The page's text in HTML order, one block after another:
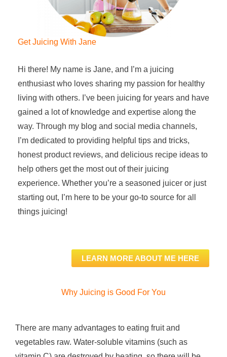
Get Juicing With Jane
Hi there! My name is Jane, and I’m a juicing
enthusiast who loves sharing my passion for healthy
living with others. I’ve been juicing for years and have
gained a lot of knowledge and expertise along the
way. Through my blog and social media channels,
I’m dedicated to providing helpful tips and tricks,
honest product reviews, and delicious recipe ideas to
help others get the most out of their juicing
experience. Whether you’re a seasoned juicer or just
starting out, I’m here to be your go-to source for all
things juicing!
LEARN MORE ABOUT ME HERE
Why Juicing is Good For You
There are many advantages to eating fruit and
vegetables raw. Water-soluble vitamins (such as